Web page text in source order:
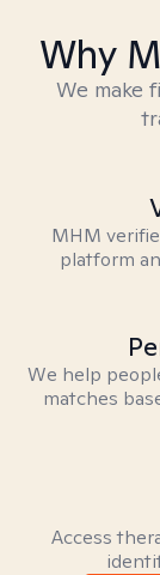
Why
We make
MHM
platform
We help
matches
Access